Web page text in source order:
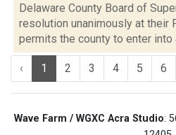
Delaware County Board of
resolution unanimously at their
permits the county to enter into
‹ 1 2 3 4 5 6
Wave Farm / WGXC Acra Studio: